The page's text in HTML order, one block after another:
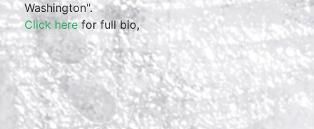
Washington".
Click herefor full bio,